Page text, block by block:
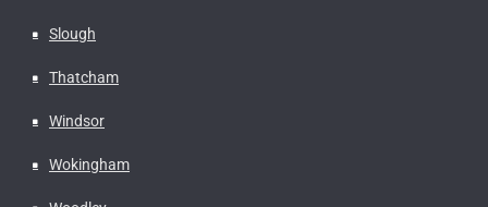
Slough
Thatcham
Windsor
Wokingham